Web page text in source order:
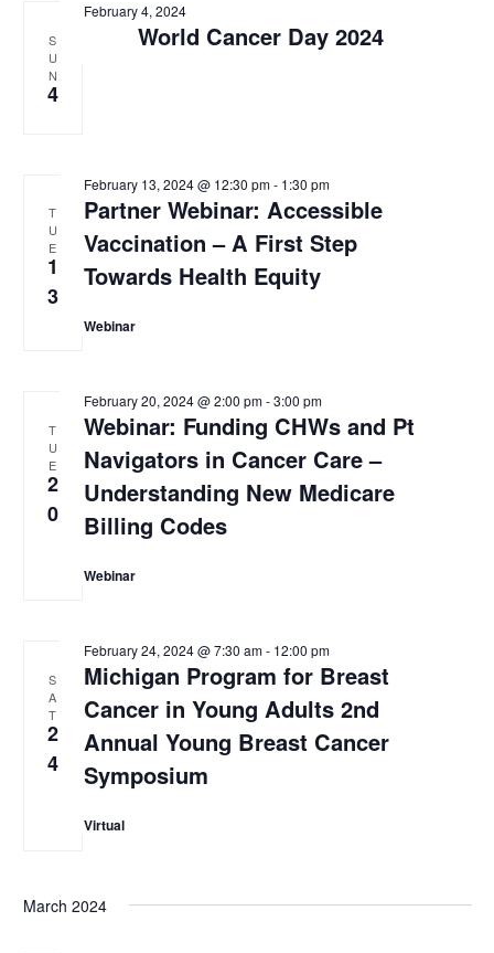
S
U
N
4
World Cancer Day 2024
February 4, 2024
T
U
E
1
3
Partner Webinar: Accessible
Vaccination – A First Step
Towards Health Equity
February 13, 2024 @ 12:30 pm- 1:30 pm
Webinar
T
U
E
2
0
Webinar: Funding CHWs and Pt
Navigators in Cancer Care –
Understanding New Medicare
Billing Codes
February 20, 2024 @ 2:00 pm-3:00 pm
Webinar
S
A
T
2
4
Michigan Program for Breast
Cancer in Young Adults 2nd
Annual Young Breast Cancer
Symposium
February 24, 2024 @ 7:30 am- 12:00 pm
Virtual
March 2024